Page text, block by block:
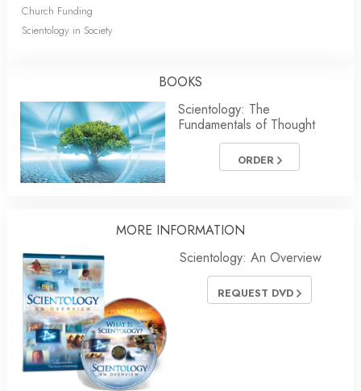
Church Funding
Scientology in Society
BOOKS
Scientology: The
Fundamentals of Thought
ORDER
MORE INFORMATION
Scientology: An Overview
REQUEST DVD